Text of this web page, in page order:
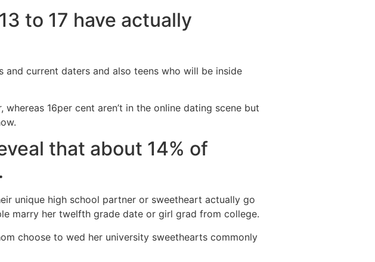
to 17 have actually
current daters and also teens who will be inside
16per cent aren’t in the online dating scene but
that about 14% of
unique high school partner or sweetheart actually go
marry her twelfth grade date or girl grad from college.
choose to wed her university sweethearts commonly